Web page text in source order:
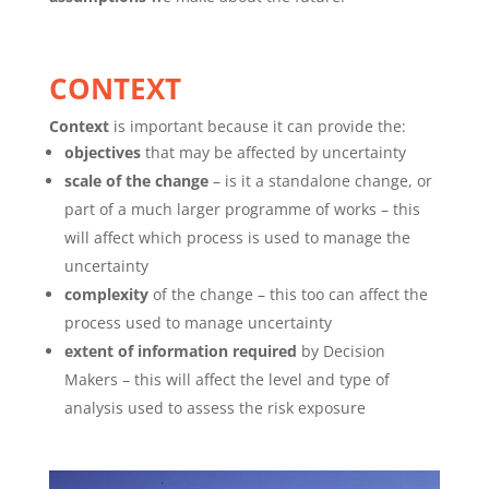
CONTEXT
Contextis important because it can provide the:
objectivesthat may be affected by uncertainty
scale of the change– is it a standalone change, or
part of a much larger programme of works – this
will affect which process is used to manage the
uncertainty
complexity of the change – this too can affect the
process used to manage uncertainty
extent of information required by Decision
Makers – this will affect the level and type of
analysis used to assess the risk exposure